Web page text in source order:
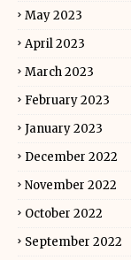
May 2023
April 2023
March 2023
February 2023
January 2023
December 2022
November 2022
October 2022
September 2022